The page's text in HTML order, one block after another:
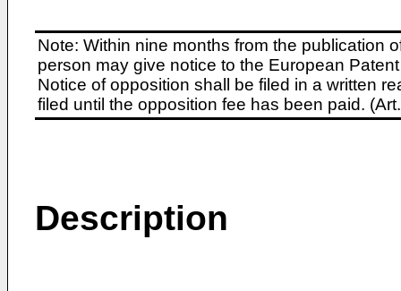
Note: Within nine months from the publication
person may give notice to the European
Notice of opposition shall be filed in a written
filed until the opposition fee has been paid.
Description